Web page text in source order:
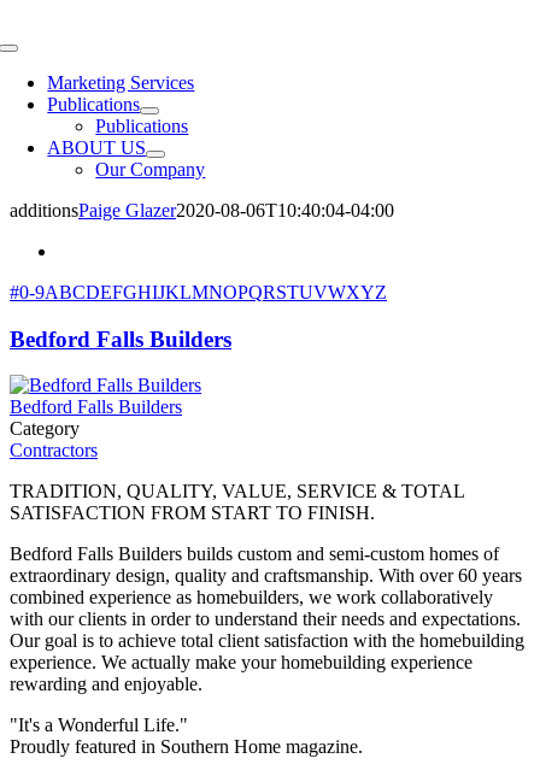
to
Toggle
NavigationMarketing Services
Publications
Publications
ABOUT US
Our Company
additionsPaige Glazer2020-08-06T10:40:04-04:00
#0-9ABCDEFGHIJKLMNOPQRSTUVWXYZ
Bedford Falls Builders
Bedford Falls Builders
Category
Contractors
TRADITION, QUALITY, VALUE, SERVICE & TOTAL
SATISFACTION FROM START TO FINISH.
Bedford Falls Builders builds custom and semi-custom homes of
extraordinary design, quality and craftsmanship. With over 60 years
combined experience as homebuilders, we work collaboratively
with our clients in order to understand their needs and expectations.
Our goal is to achieve total client satisfaction with the homebuilding
experience. We actually make your homebuilding experience
rewarding and enjoyable.
"It's a Wonderful Life."
Proudly featured in Southern Home magazine.